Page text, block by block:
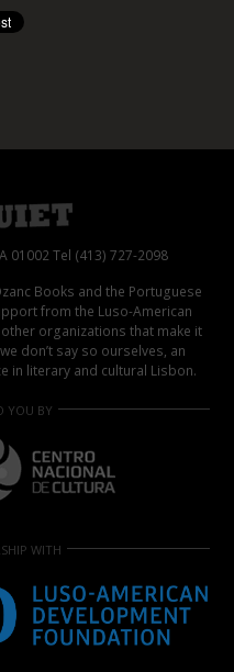
01002 Tel (413) 727-2098
Books and the Portuguese
from the Luso-American
organizations that make it
don’t say so ourselves, an
in literary and cultural Lisbon.
YOU BY
WITH